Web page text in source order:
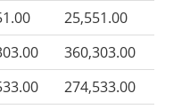
25,551.00
360,303.00
274,533.00